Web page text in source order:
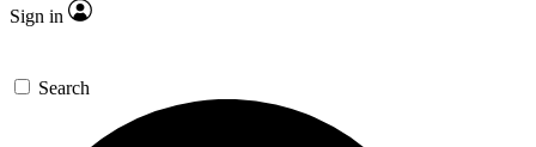
Sign in
Search